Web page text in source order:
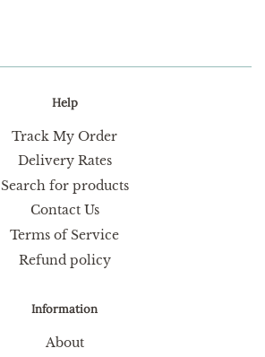
Help
Track My Order
Delivery Rates
Search for products
Contact Us
Terms of Service
Refund policy
Information
About